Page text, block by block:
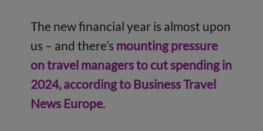
The new financial year is almost upon
us – and there’s mounting pressure
on travel managers to cut spending in
2024, according to Business Travel
News Europe.